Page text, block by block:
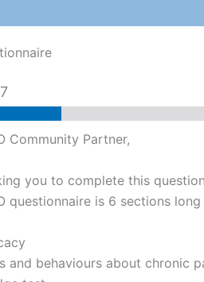
Community Partner,
you to complete this
questionnaire is 6 sections
and behaviours about chronic